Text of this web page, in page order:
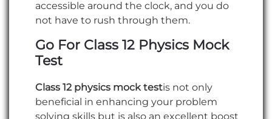
accessible around the clock, and you do
not have to rush through them.
Go For Class 12 Physics Mock
Test
Class 12 physics mock testis not only
beneficial in enhancing your problem
solving skills but is also an excellent boost